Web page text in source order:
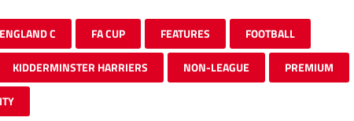
ENGLAND C FA CUP FEATURES FOOTBALL
KIDDERMINSTER HARRIERS NON-LEAGUE PREMIUM